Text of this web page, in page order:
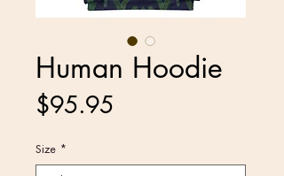
Human Hoodie
$95.95
Size *